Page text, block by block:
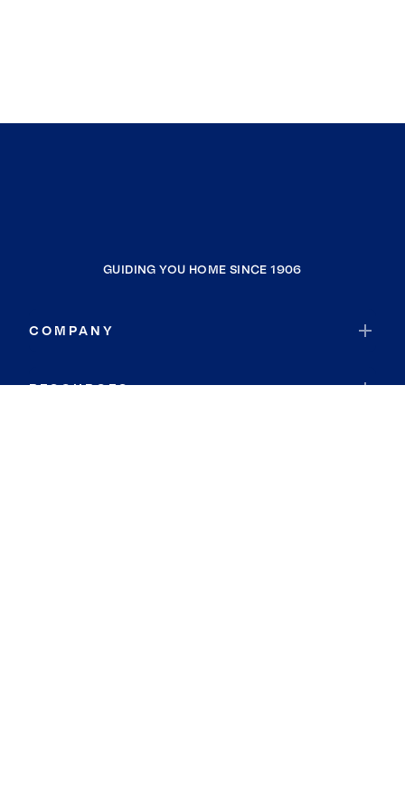
GUIDING YOU HOME SINCE 1906
COMPANY
RESOURCES